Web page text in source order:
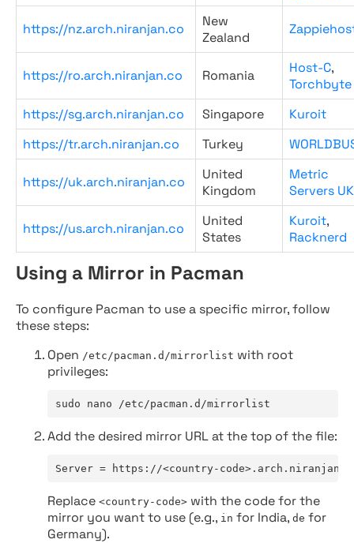
https://nz.arch.niranjan.co
New
Zealand
https://ro.arch.niranjan.co Romania Host-C,
Torchbyte
https://sg.arch.niranjan.co
Singapore
Kuroit
https://tr.arch.niranjan.co
Turkey
https://uk.arch.niranjan.co
United
Kingdom
Metric
Servers UK
https://us.arch.niranjan.co
United
States
Kuroit,
Racknerd
Using a Mirror in Pacman
To configure Pacman to use a specific mirror, follow
these steps:
Open /etc/pacman.d/mirrorlist with root
privileges:
sudo nano /etc/pacman.d/mirrorlist
Add the desired mirror URL at the top of the file:
Server = https://<country-
Replace <country-code> with the code for the
mirror you want to use (e.g., in for India, de for
Germany).